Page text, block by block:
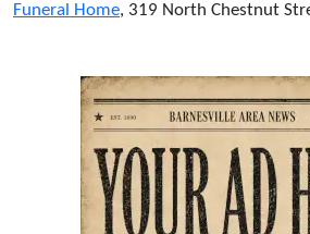
Funeral Home, 319 North Chestnut